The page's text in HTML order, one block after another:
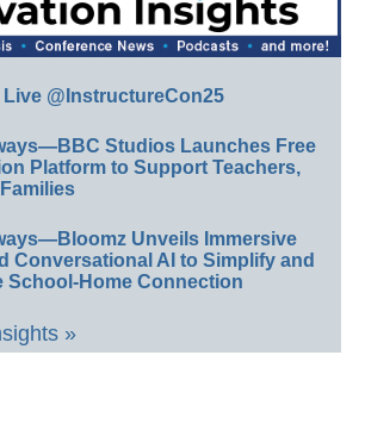
@InstructureCon25
Studios Launches Free
Platform to Support Teachers,
Unveils Immersive
Conversational AI to Simplify and
School-Home Connection
»